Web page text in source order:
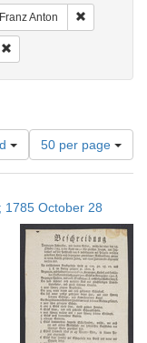
Language: German
Anton
Criminals
Number
of
results
display
per
page
50 per page
1785 October 28